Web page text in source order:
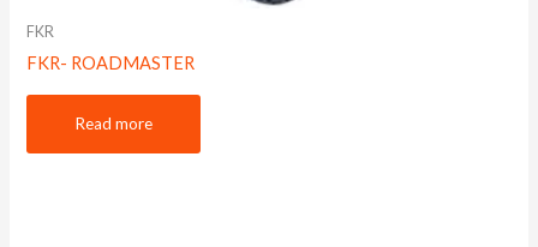
FKR
FKR- ROADMASTER
Read more